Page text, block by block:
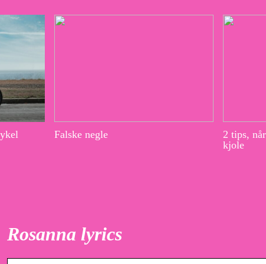
Falske negle
2 tips,
kjole
Rosanna lyrics